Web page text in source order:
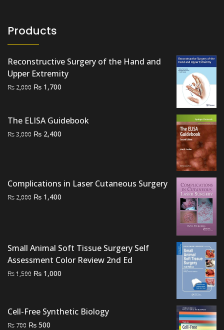
Products
Reconstructive Surgery of the Hand and
Upper Extremity
₨ 2,000 Original
₨ 2,000.
₨ 1,700
₨ 1,700.
The ELISA Guidebook
₨3,000 Original
₨ 2,400
Complications in Laser Cutaneous Surgery
₨ 2,000 Original
₨ 1,400
Small Animal Soft Tissue Surgery Self
Assessment Color Review 2nd Ed
₨1,500 Original
₨ 1,500.
₨ 1,000
₨ 1,000.
Cell-Free Synthetic Biology
₨ 700 Original
₨ 500